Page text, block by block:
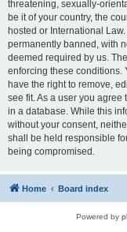
threatening, sexually-
be it of your country, the
hosted or International
permanently banned, with
deemed required by us.
enforcing these conditions.
have the right to remove,
see fit. As a user you
in a database. While this
without your consent,
shall be held responsible
being compromised.
Home Board index
Powered by